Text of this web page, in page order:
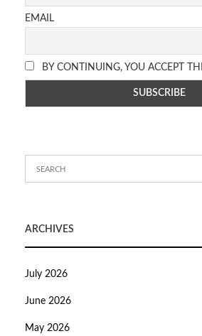
EMAIL
BY CONTINUING, YOU ACCEPT
ARCHIVES
July 2026
June 2026
May 2026